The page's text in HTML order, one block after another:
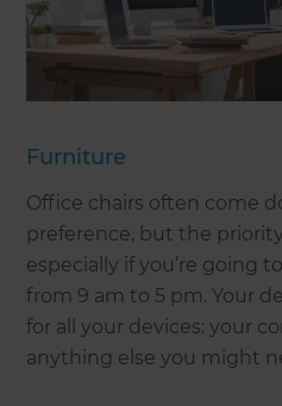
Furniture
Office chairs often come
preference, but the
especially if you’re going
from 9 am to 5 pm. Your
for all your devices: your
anything else you might